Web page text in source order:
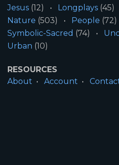
Jesus (12) Longplays (45)
Nature (503) People (72)
Symbolic-Sacred (74)
Urban (10)
RESOURCES
About
Account